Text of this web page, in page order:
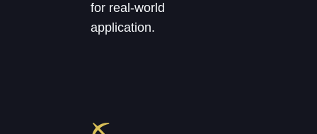
for real-world
application.